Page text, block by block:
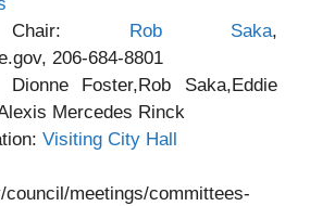
Chair:
Rob Saka,
206-684-8801
Dionne Foster,Rob Saka,Eddie
Mercedes Rinck
Visiting City Hall
council/meetings/committees-